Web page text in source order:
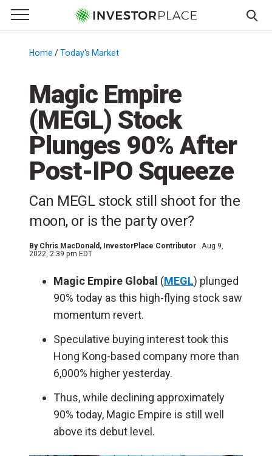
Primary Menu
☰
Menu
Home /Today's Market
Magic Empire
(MEGL) Stock
Plunges 90% After
Post-IPO Squeeze
Can MEGL stock still shoot for the
moon, or is the party over?
By Chris MacDonald , InvestorPlace Contributor
Aug 9,
2022, 2:39 pm EDT
Magic Empire Global (MEGL) plunged
90% today as this high-flying stock saw
momentum revert.
Speculative buying interest took this
Hong Kong-based company more than
6,000% higher yesterday.
Thus, while declining approximately
90% today, Magic Empire is still well
above its debut level.